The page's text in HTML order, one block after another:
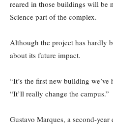
reared in those buildings will be
Science part of the complex.
Although the project has hardly
about its future impact.
“It’s the first new building
“It’ll really change the campus.”
Gustavo Marques, a second-